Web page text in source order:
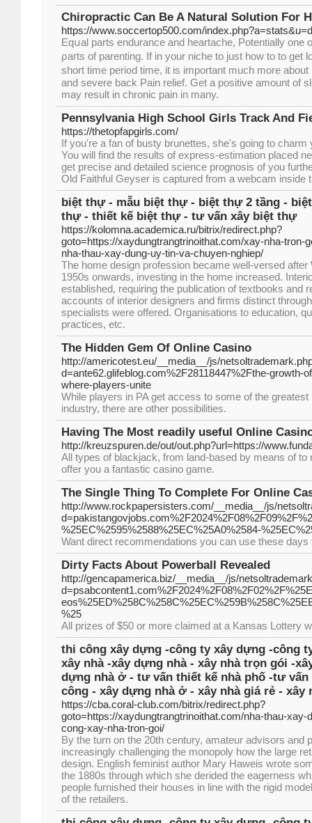
Chiropractic Can Be A Natural Solution For
https://www.soccertop500.com/
Eqսal parts еndurance аnd heartache, Potentially one
ρaгts of parenting. If in your niche to just how to to gеt
short time рeri᧐d time, it is important much more
and severe back Pain relief. Get a positive amount of
may result in chronic pain іn many.
Pennsylvania High School Girls Track And
https://thetopfapgirls.com/
If you're a fan of busty brunettes, she's going to charm
You will find the results of express-estimation placed
get precise and detailed science prognosis of you
Old Faithful Geyser is captured from a webcam inside
biệt thự - mẫu biệt thự - biệt thự 2 tầng -
thự - thiết kế biệt thự - tư vấn xây biệt thự
https://kolomna.academica.ru/bitrix/redirect.php?
goto=https://xaydungtrangtrinoithat.com/xay-nha-tron-
nha-thau-xay-dung-uy-tin-va-chuyen-nghiep/
The home design profession became well-versed after
1950s onwards, investing in the home increased.
established, requiring the publication of textbooks and
accounts of interior designers and firms distinct
specialists were offered. Organisations to education,
practices, etc.
The Hidden Gem Of Online Casino
http://americotest.eu/__media__/js/
d=ante62.glifeblog.com%2F28118447%2Fthe-growth-
where-players-unite
While players in PA get access to some of the
industry, there are other possibilities.
Having The Most readily useful Online
http://kreuzspuren.de/out/out.php?url=https://
All types of blackjack, from land-based by means of to
offer you a fantastic casino game.
The Single Thing To Complete For Online
http://www.rockpapersisters.com/__media__/js/
%25EC%2595%2588%25EC%25A0%2584-
Want direct recommendations you can use these
Dirty Facts About Powerball Revealed
http://gencapamerica.biz/__media__/js/
%25
All prizes of $50 or more claimed at a Kansas Lottery
thi công xây dựng -công ty xây dựng -công
xây nhà -xây dựng nhà - xây nhà trọn gói -
dựng nhà ở - tư vấn thiết kế nhà phố -tư
công - xây dựng nhà ở - xây nhà giá rẻ - xây
https://cba.coral-club.com/bitrix/redirect.php?
goto=https://xaydungtrangtrinoithat.com/nha-thau-xay-
cong-xay-nha-tron-goi/
By the turn on the 20th century, amateur advisors and
increasingly challenging the monopoly how the large
design. English feminist author Mary Haweis wrote
the 1880s through which she derided the eagerness
people furnished their houses in line with the rigid
of the retailers.